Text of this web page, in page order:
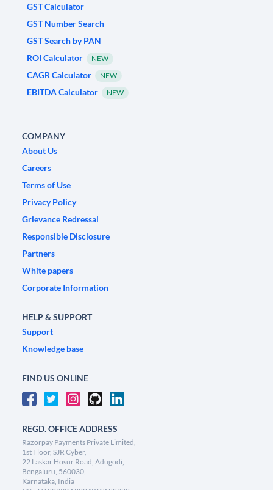
GST Calculator
GST Number Search
GST Search by PAN
ROI Calculator
NEW
CAGR Calculator NEW
EBITDA Calculator NEW
COMPANY
About Us
Careers
Terms of Use
Privacy Policy
Grievance Redressal
Responsible Disclosure
Partners
White papers
Corporate Information
HELP & SUPPORT
Support
Knowledge base
FIND US ONLINE
REGD. OFFICE ADDRESS
Razorpay Payments Private Limited,
1st Floor, SJR Cyber,
22 Laskar Hosur Road, Adugodi,
Bengaluru, 560030,
Karnataka, India